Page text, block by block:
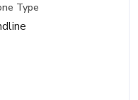
Type